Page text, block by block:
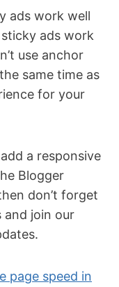
ads work well
ads work
use anchor
same time as
for your
a responsive
Blogger
don’t forget
join our
page speed in